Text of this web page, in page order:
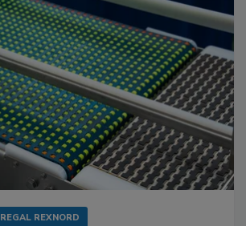
REGAL REXNORD